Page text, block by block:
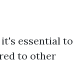
essential to
to other